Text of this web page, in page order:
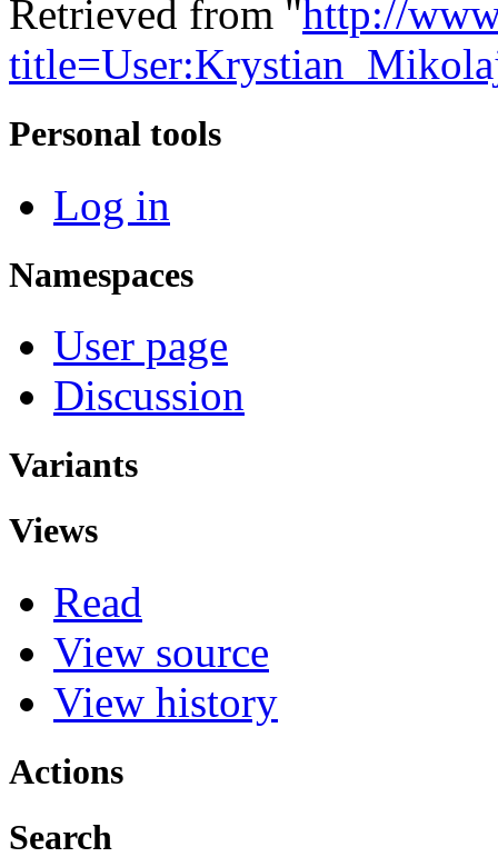
Retrieved from "http://
Personal tools
Log in
Namespaces
User page
Discussion
Variants
Views
Read
View source
View history
Actions
Search